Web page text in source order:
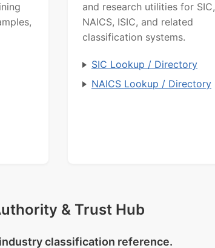
and research utilities for SIC,
NAICS, ISIC, and related
classification systems.
SIC Lookup / Directory
NAICS Lookup / Directory
& Trust Hub
classification reference.